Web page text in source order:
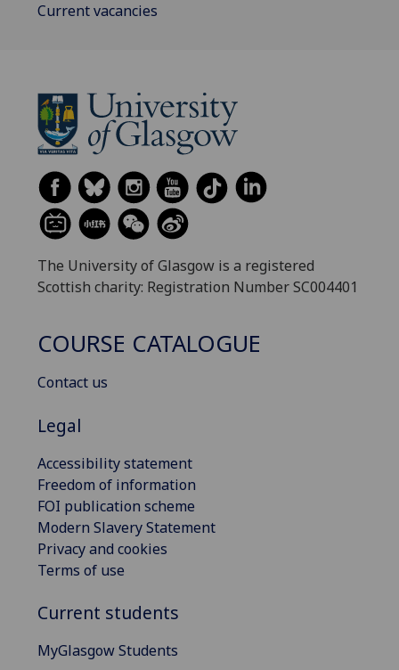
Current vacancies
The University of Glasgow is a registered
Scottish charity: Registration Number SC004401
COURSE CATALOGUE
Contact us
Legal
Accessibility statement
Freedom of information
FOI publication scheme
Modern Slavery Statement
Privacy and cookies
Terms of use
Current students
MyGlasgow Students